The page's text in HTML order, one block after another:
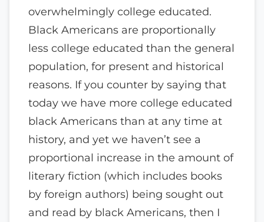
overwhelmingly college educated.
Black Americans are proportionally
less college educated than the general
population, for present and historical
reasons. If you counter by saying that
today we have more college educated
black Americans than at any time at
history, and yet we haven’t see a
proportional increase in the amount of
literary fiction (which includes books
by foreign authors) being sought out
and read by black Americans, then I